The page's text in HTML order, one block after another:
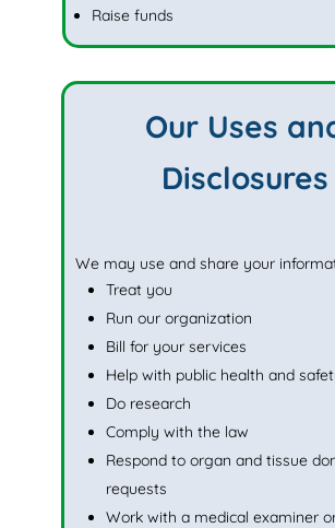
Raise funds
Our Uses
Disclosures
We may use and share your
Treat you
Run our organization
Bill for your services
Help with public health and
Do research
Comply with the law
Respond to organ and tissue
requests
Work with a medical examiner